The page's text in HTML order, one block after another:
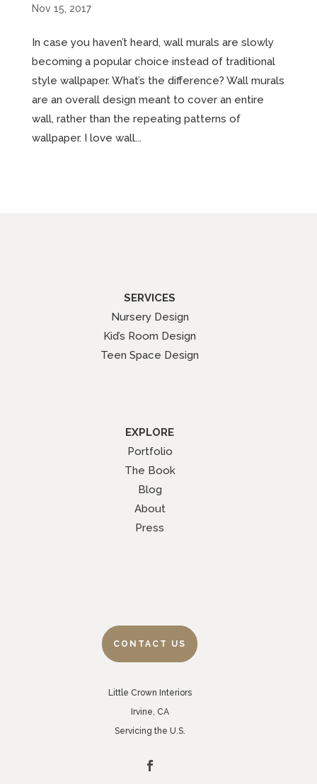
Nov 15, 2017
In case you haven’t heard, wall murals are slowly
becoming a popular choice instead of traditional
style wallpaper. What’s the difference? Wall murals
are an overall design meant to cover an entire
wall, rather than the repeating patterns of
wallpaper. I love wall...
SERVICES
Nursery Design
Kid’s Room Design
Teen Space Design
EXPLORE
Portfolio
The Book
Blog
About
Press
CONTACT US
Little Crown Interiors
Irvine, CA
Servicing the U.S.